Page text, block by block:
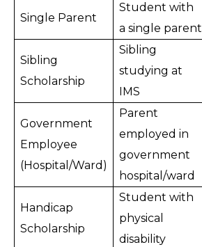
Single Parent
Student with
a single parent
Sibling
Scholarship
Sibling
studying at
IMS
Government
Employee
(Hospital/Ward)
Parent
employed in
government
hospital/ward
Handicap
Scholarship
Student with
physical
disability